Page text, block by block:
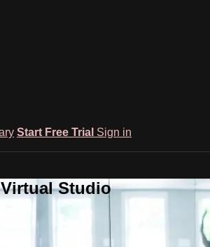
Start Free Trial Sign in
Studio